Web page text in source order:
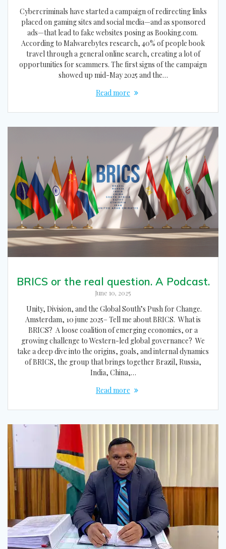
Cybercriminals have started a campaign of redirecting links
placed on gaming sites and social media—and as sponsored
ads—that lead to fake websites posing as Booking.com.
According to Malwarebytes research, 40% of people book
travel through a general online search, creating a lot of
opportunities for scammers. The first signs of the campaign
showed up mid-May 2025 and the…
Read more
BRICS or the real question. A Podcast.
June 10, 2025
Unity, Division, and the Global South’s Push for Change.
Amsterdam, 10 june 2025– Tell me about BRICS. What is
BRICS? A loose coalition of emerging economies, or a
growing challenge to Western-led global governance? We
take a deep dive into the origins, goals, and internal dynamics
of BRICS, the group that brings together Brazil, Russia,
India, China,…
Read more